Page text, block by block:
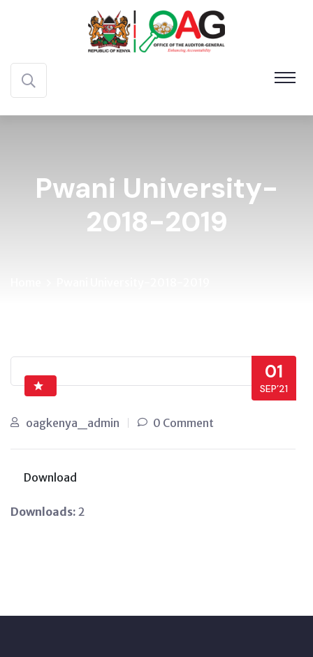
Pwani University-
2018-2019
01
SEP’21
oagkenya_admin 0 Comment
Download
Downloads: 2